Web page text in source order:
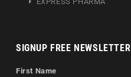
SIGNUP FREE NEWSLETTER
First Name